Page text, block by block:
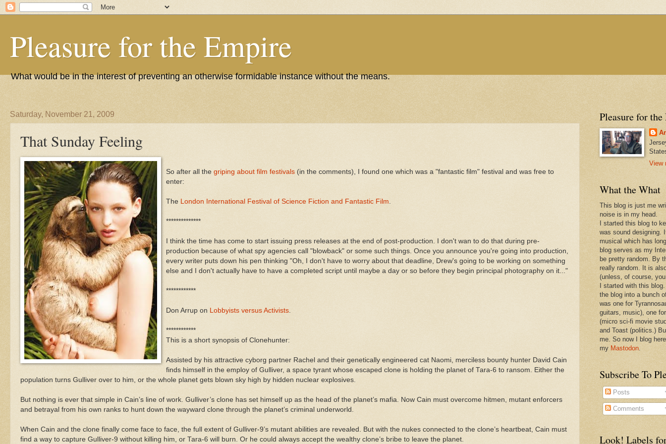
Pleasure for the Empire
What would be in the interest of preventing an otherwise formidable instance without the means.
Saturday, November 21, 2009
That Sunday Feeling
So after all the griping about film festivals (in the comments), I found one which was a "fantastic film" festival and was free to
enter:
The London International Festival of Science Fiction and Fantastic Film
**************
I think the time has come to start issuing press releases at the end of post-production. I don't wan to do that during pre-
production because of what spy agencies call "blowback" or some such things. Once you announce you're going into production,
every writer puts down his pen thinking "Oh, I don't have to worry about that deadline, Drew's going to be working on something
else and I don't actually have to have a completed script until maybe a day or so before they begin principal photography on it..."
************
Don Arrup on Lobbyists versus Activists
************
This is a short synopsis of Clonehunter:
Assisted by his attractive cyborg partner Rachel and their genetically engineered cat Naomi, merciless bounty hunter David Cain
finds himself in the employ of Gulliver, a space tyrant whose escaped clone is holding the planet of Tara-6 to ransom. Either the
population turns Gulliver over to him, or the whole planet gets blown sky high by hidden nuclear explosives.
But nothing is ever that simple in Cain’s line of work. Gulliver’s clone has set himself up as the head of the planet’s mafia. Now Cain must overcome hitmen, mutant enforcers
and betrayal from his own ranks to hunt down the wayward clone through the planet’s criminal underworld.
When Cain and the clone finally come face to face, the full extent of Gulliver-9’s mutant abilities are revealed. But with the nukes connected to the clone’s heartbeat, Cain must
find a way to capture Gulliver-9 without killing him, or Tara-6 will burn. Or he could always accept the wealthy clone’s bribe to leave the planet.
Pleasure for
View
What the What
This blog is just me
noise is in my head.
I started this blog to
was sound designing.
musical which has
blog serves as my
be pretty random. By
really random. It is
(unless, of course,
I started with this
the blog into a bunch
was one for
guitars, music), one
(micro sci-fi movie
and Toast (politics.)
me. So now I blog
my Mastodon.
Subscribe To
Posts
Comments
Look! Labels